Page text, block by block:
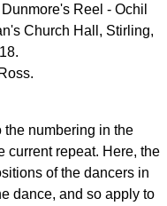
Reel - Ochil
Church Hall, Stirling,
the numbering in the
current repeat. Here, the
of the dancers in
dance, and so apply to
Please Donate